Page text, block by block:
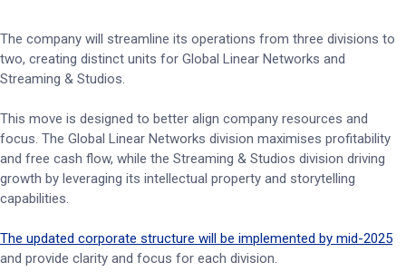
The company will streamline its operations from three divisions to
two, creating distinct units for Global Linear Networks and
Streaming & Studios.
This move is designed to better align company resources and
focus. The Global Linear Networks division maximises profitability
and free cash flow, while the Streaming & Studios division driving
growth by leveraging its intellectual property and storytelling
capabilities.
The updated corporate structure will be implemented by mid-2025
and provide clarity and focus for each division.